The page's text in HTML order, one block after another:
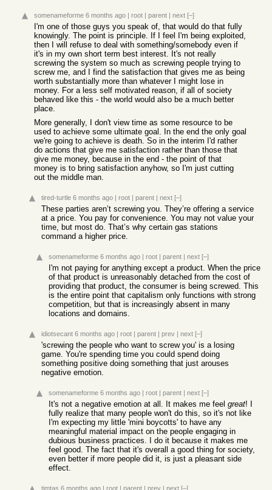
somenameforme 6 months ago | root | parent | next [–]
I'm one of those guys you speak of, that would do that fully
knowingly. The point is principle. If I feel I'm being exploited,
then I will refuse to deal with something/somebody even if
it's in my own short term best interest. It's not really
screwing the system so much as screwing people trying to
screw me, and I find the satisfaction that gives me as being
worth substantially more than whatever I might lose in
money. For a less self motivated reason, if all of society
behaved like this - the world would also be a much better
place.
More generally, I don't view time as some resource to be
used to achieve some ultimate goal. In the end the only goal
we're going to achieve is death. So in the interim I'd rather
do actions that give me satisfaction rather than those that
give me money, because in the end - the point of that
money is to bring satisfaction anyhow, so I'm just cutting
out the middle man.
tired-turtle 6 months ago | root | parent | next [–]
These parties aren’t screwing you. They’re offering a service
at a price. You pay for convenience. You may not value your
time, but most do. That’s why certain gas stations
command a higher price.
somenameforme 6 months ago | root | parent | next [–]
I'm not paying for anything except a product. When the price
of that product is unreasonably detached from the cost of
providing that product, the consumer is being screwed. This
is the entire point that capitalism only functions with strong
competition, but that is increasingly absent in many
locations and domains.
idiotsecant 6 months ago | root | parent | prev | next [–]
'screwing the people who want to screw you' is a losing
game. You're spending time you could spend doing
something positive doing something that just arouses
negative emotion.
somenameforme 6 months ago | root | parent | next [–]
It's not a negative emotion at all. It makes me feel great! I
fully realize that many people won't do this, so it's not like
I'm expecting my little 'mini boycotts' to have any
meaningful material impact on the people engaging in
dubious business practices. I do it because it makes me
feel good. The fact that it's overall a good thing for society,
even better if more people did it, is just a pleasant side
effect.
timtas 6 months ago | root | parent | prev | next [–]